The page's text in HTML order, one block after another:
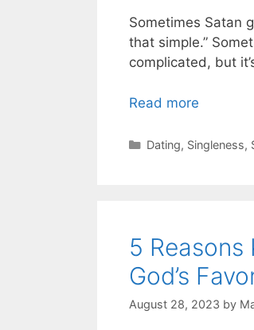
Sometimes Satan
that simple.”
complicated, but
Read more
Categories
Dating, Singleness,
5
God’s
August 28, 2023 by